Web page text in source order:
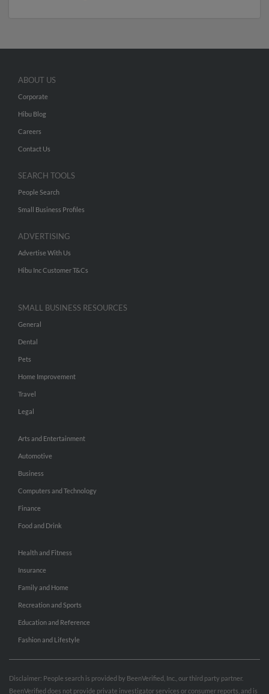
ABOUT US
Corporate
Hibu Blog
Careers
Contact Us
SEARCH TOOLS
People Search
Small Business Profiles
ADVERTISING
Advertise With Us
Hibu Inc Customer T&Cs
SMALL BUSINESS RESOURCES
General
Dental
Pets
Home Improvement
Travel
Legal
Arts and Entertainment
Automotive
Business
Computers and Technology
Finance
Food and Drink
Health and Fitness
Insurance
Family and Home
Recreation and Sports
Education and Reference
Fashion and Lifestyle
Disclaimer: People search is provided by BeenVerified, Inc., our third party partner.
BeenVerified does not provide private investigator services or consumer reports, and is